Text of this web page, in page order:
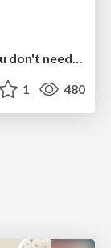
為什麼你並不需要ViewModel / No, you don't need a ViewModel
1 480